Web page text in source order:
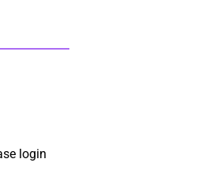
login